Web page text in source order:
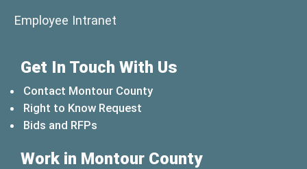
Employee Intranet
Get In Touch With Us
Contact Montour County
Right to Know Request
Bids and RFPs
Work in Montour County